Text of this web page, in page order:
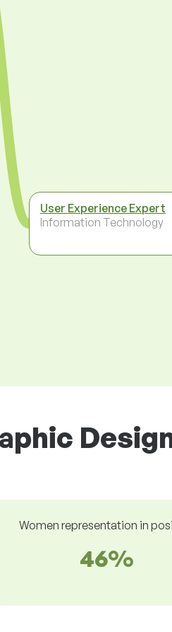
User Experience Expert
Information Technology
Women representation in
46%